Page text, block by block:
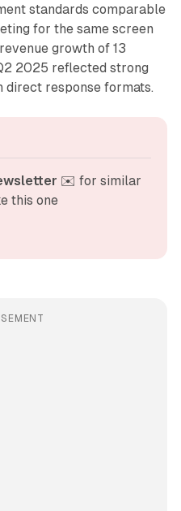
standards comparable
for the same screen
growth of 13
2025 reflected strong
response formats.
✉️ for similar
this one